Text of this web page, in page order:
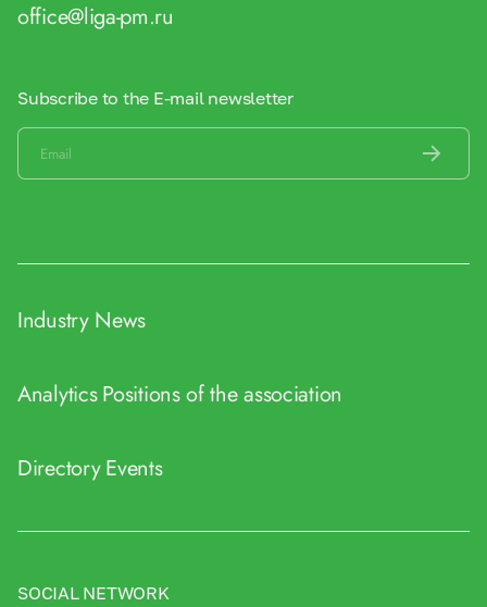
office@liga-pm.ru
Subscribe to the E-mail newsletter
Industry News
AnalyticsPositions of the association
DirectoryEvents
SOCIAL NETWORK